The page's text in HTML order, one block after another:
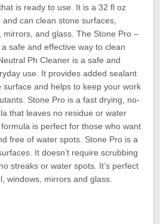
is ready to use. It is a 32 fl oz
can clean stone surfaces,
mirrors, and glass. The Stone Pro –
safe and effective way to clean
Ph Cleaner is a safe and
use. It provides added sealant
surface and helps to keep your work
Stone Pro is a fast drying, no-
that leaves no residue or water
is perfect for those who want
free of water spots. Stone Pro is a
It doesn’t require scrubbing
streaks or water spots. It’s perfect
windows, mirrors and glass.